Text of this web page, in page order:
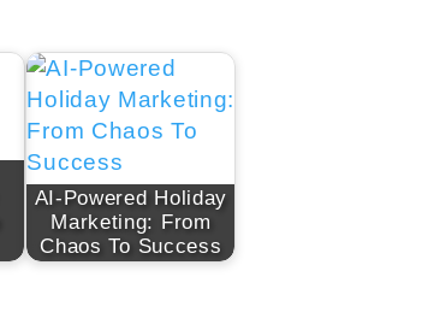
AI-Powered Holiday
Marketing: From
Chaos To Success